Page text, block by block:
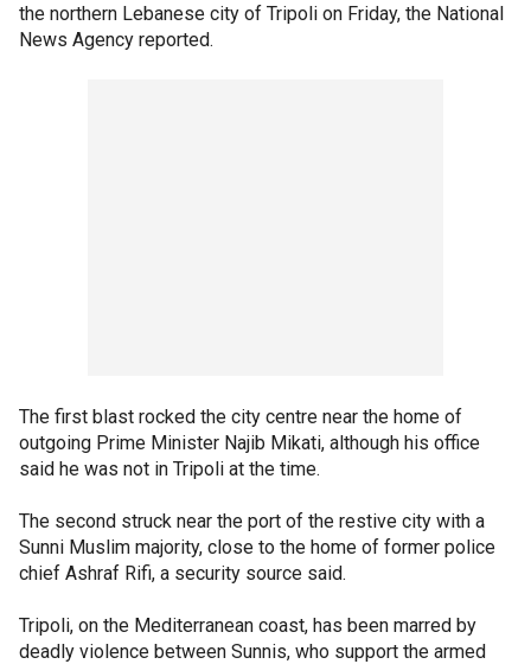
the northern Lebanese city of Tripoli on Friday, the National
News Agency reported.
The first blast rocked the city centre near the home of
outgoing Prime Minister Najib Mikati, although his office
said he was not in Tripoli at the time.
The second struck near the port of the restive city with a
Sunni Muslim majority, close to the home of former police
chief Ashraf Rifi, a security source said.
Tripoli, on the Mediterranean coast, has been marred by
deadly violence between Sunnis, who support the armed